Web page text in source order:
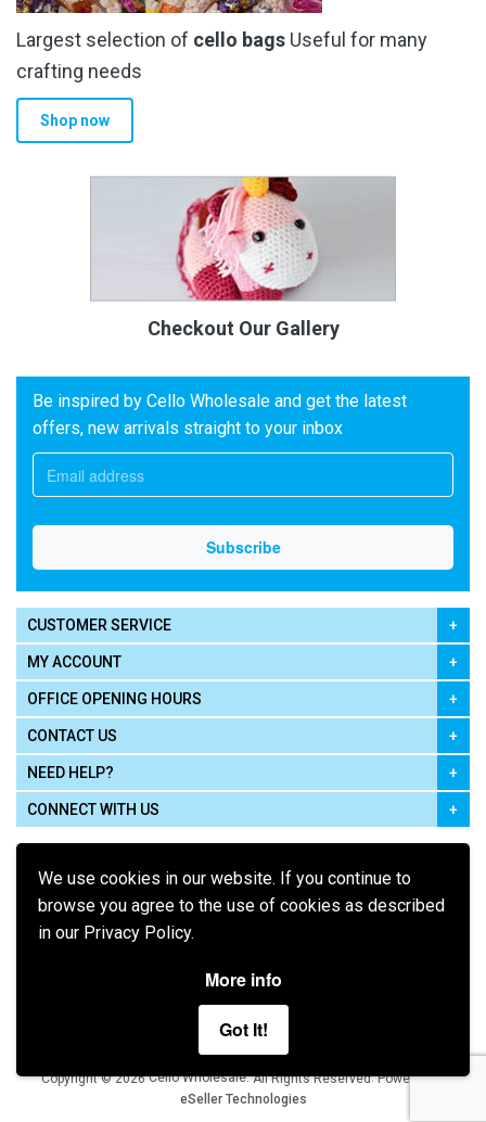
We use cookies in our website. If you continue to
browse you agree to the use of cookies as described
in our Privacy Policy.
More info
Got It!
Largest selection of cello bags Useful for many
crafting needs
Shop now
Checkout Our Gallery
Be inspired by Cello Wholesale and get the latest
offers, new arrivals straight to your inbox
CUSTOMER SERVICE
MY ACCOUNT
OFFICE OPENING HOURS
CONTACT US
NEED HELP?
CONNECT WITH US
Terms of Use Privacy Policy
Copyright © 2026 Cello Wholesale. All Rights Reserved.Powered by
eSeller Technologies